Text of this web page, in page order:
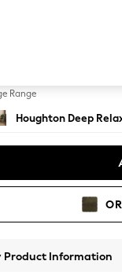
Range
Houghton Deep
Product Information